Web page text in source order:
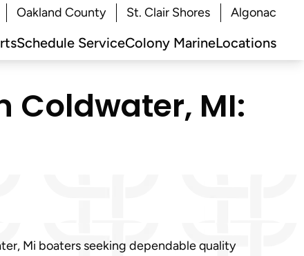
Oakland County St. Clair Shores Algonac
Schedule ServiceColony MarineLocations
Coldwater, MI:
Mi boaters seeking dependable quality